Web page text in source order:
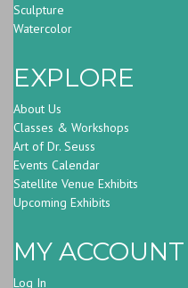
Sculpture
Watercolor
EXPLORE
About Us
Classes & Workshops
Art of Dr. Seuss
Events Calendar
Satellite Venue Exhibits
Upcoming Exhibits
MY ACCOUNT
Log In